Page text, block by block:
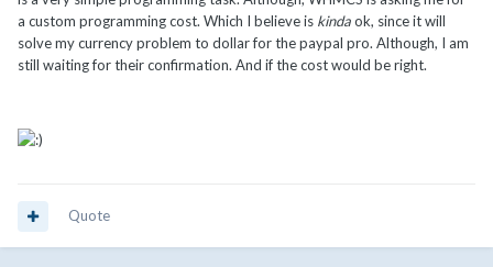
a custom programming cost. Which I believe is kindaok, since it will
solve my currency problem to dollar for the paypal pro. Although, I am
still waiting for their confirmation. And if the cost would be right.
Quote